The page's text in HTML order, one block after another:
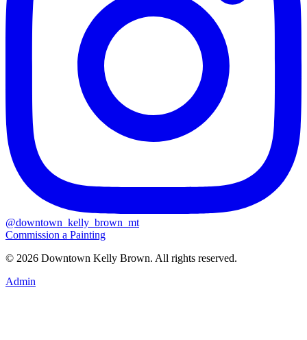
@downtown_kelly_brown_mt
Commission a Painting
© 2026 Downtown Kelly Brown. All rights reserved.
Admin